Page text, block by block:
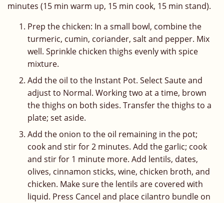
minutes (15 min warm up, 15 min cook, 15 min stand).
Prep the chicken: In a small bowl, combine the
turmeric, cumin, coriander, salt and pepper. Mix
well. Sprinkle chicken thighs evenly with spice
mixture.
Add the oil to the Instant Pot. Select Saute and
adjust to Normal. Working two at a time, brown
the thighs on both sides. Transfer the thighs to a
plate; set aside.
Add the onion to the oil remaining in the pot;
cook and stir for 2 minutes. Add the garlic; cook
and stir for 1 minute more. Add lentils, dates,
olives, cinnamon sticks, wine, chicken broth, and
chicken. Make sure the lentils are covered with
liquid. Press Cancel and place cilantro bundle on